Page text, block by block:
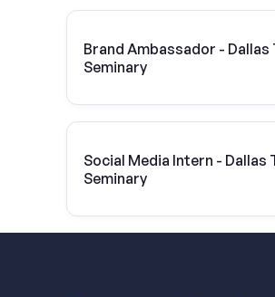
Brand Ambassador - Dallas
Seminary
Social Media Intern - Dallas
Seminary